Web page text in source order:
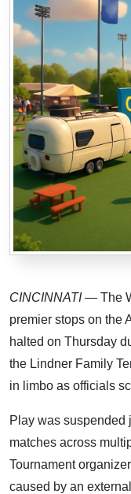
CINCINNATI— The
premier stops on the
halted on Thursday
the Lindner Family
in limbo as officials
Play was suspended
matches across
Tournament
caused by an